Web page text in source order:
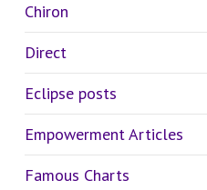
Chiron
Direct
Eclipse posts
Empowerment Articles
Famous Charts